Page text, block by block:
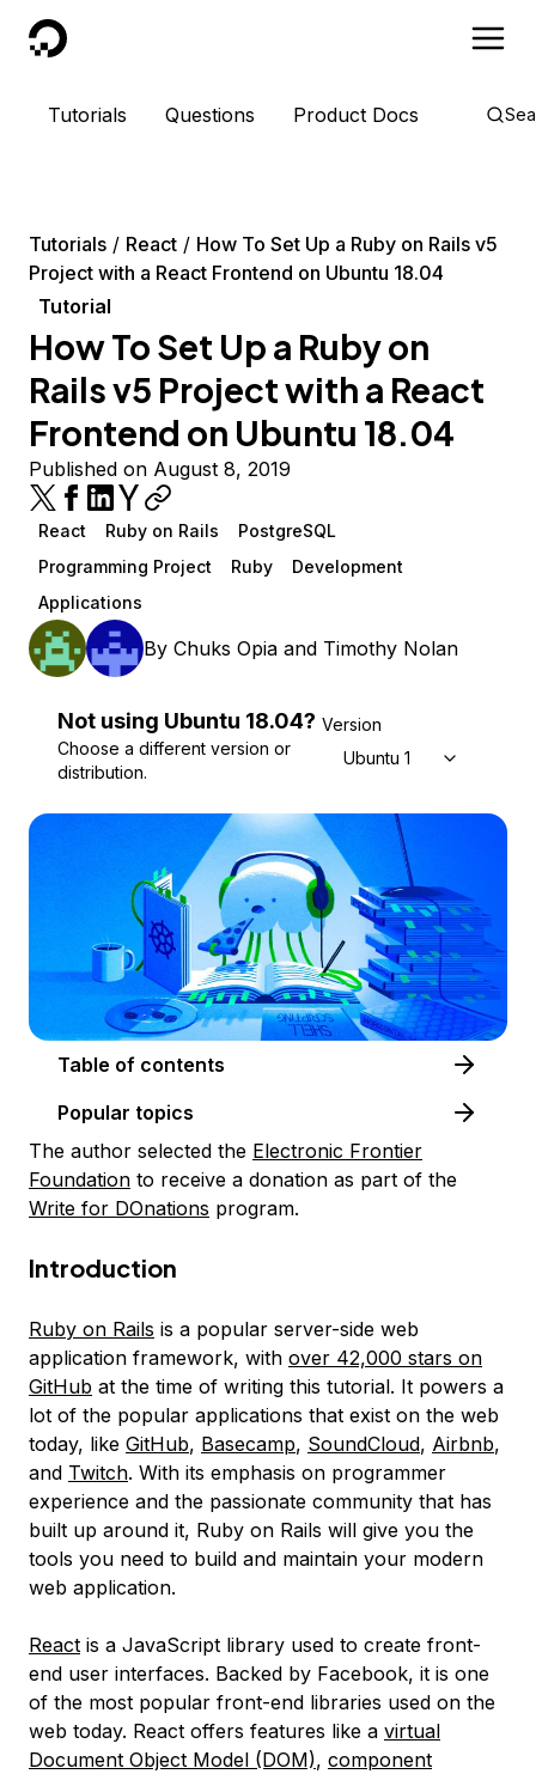
DigitalOcean
Tutorials Questions Product Docs
Tutorials React
How To Set Up a Ruby on Rails v5
Project with a React Frontend on Ubuntu 18.04
Tutorial
How To Set Up a Ruby on
Rails v5 Project with a React
Frontend on Ubuntu 18.04
Published on August 8, 2019
React Ruby on Rails
PostgreSQL
Programming Project
Ruby
Development
Applications
By Chuks Opia and Timothy Nolan
Not using Ubuntu 18.04?
Choose a different version or
distribution.
Version
Ubuntu 18.04
Table of contents
Popular topics
The author selected the Electronic Frontier
Foundation to receive a donation as part of the
Write for DOnations program.
Introduction
Ruby on Rails is a popular server-side web
application framework, with over 42,000 stars on
GitHub at the time of writing this tutorial. It powers a
lot of the popular applications that exist on the web
today, like GitHub, Basecamp, SoundCloud, Airbnb,
and Twitch. With its emphasis on programmer
experience and the passionate community that has
built up around it, Ruby on Rails will give you the
tools you need to build and maintain your modern
web application.
React is a JavaScript library used to create front-
end user interfaces. Backed by Facebook, it is one
of the most popular front-end libraries used on the
web today. React offers features like a virtual
Document Object Model (DOM), component